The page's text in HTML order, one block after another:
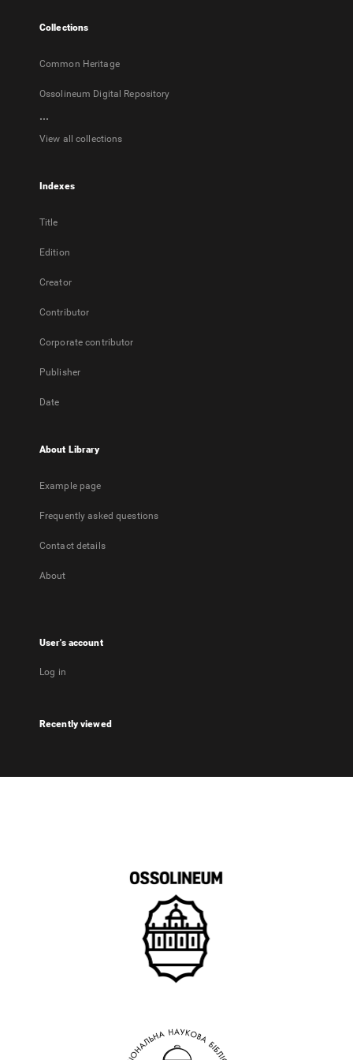
Collections
Common Heritage
Ossolineum Digital Repository
...
View all collections
Indexes
Title
Edition
Creator
Contributor
Corporate contributor
Publisher
Date
About Library
Example page
Frequently asked questions
Contact details
About
User's account
Log in
Recently viewed